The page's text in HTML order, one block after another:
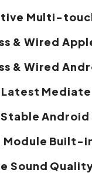
Multi-
& Wired
& Wired
Latest
Stable
Module Built-
Sound